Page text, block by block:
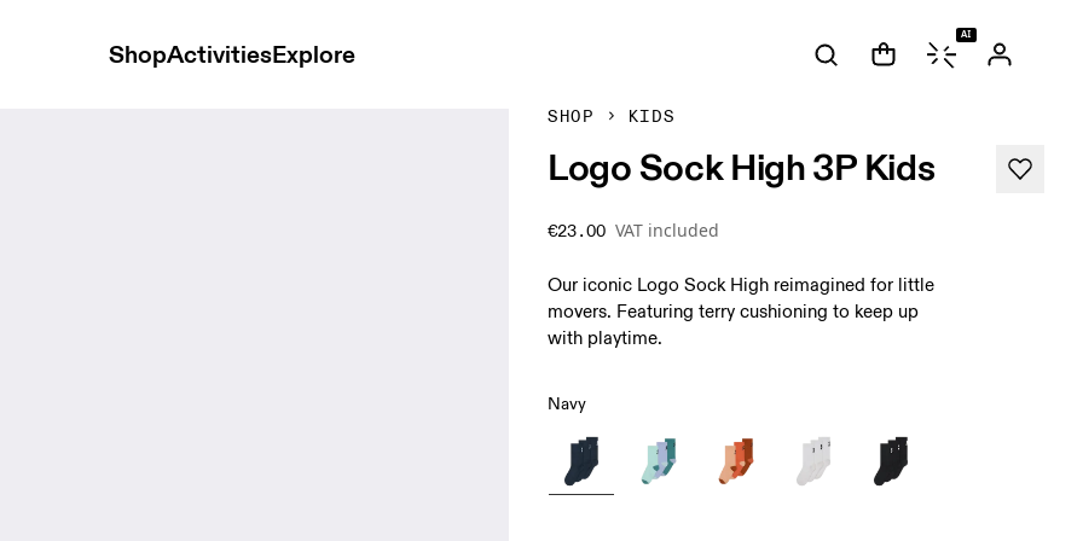
ShopActivitiesExplore
AI
SHOP KIDS
Logo Sock High 3P Kids
€23.00 VAT included
Our iconic Logo Sock High reimagined for little
movers. Featuring terry cushioning to keep up
with playtime.
Navy